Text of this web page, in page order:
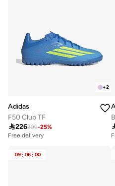
+2
Adidas
F50 Club TF
226299-25%
Free delivery
20+ sold recently
09 : 06 : 00